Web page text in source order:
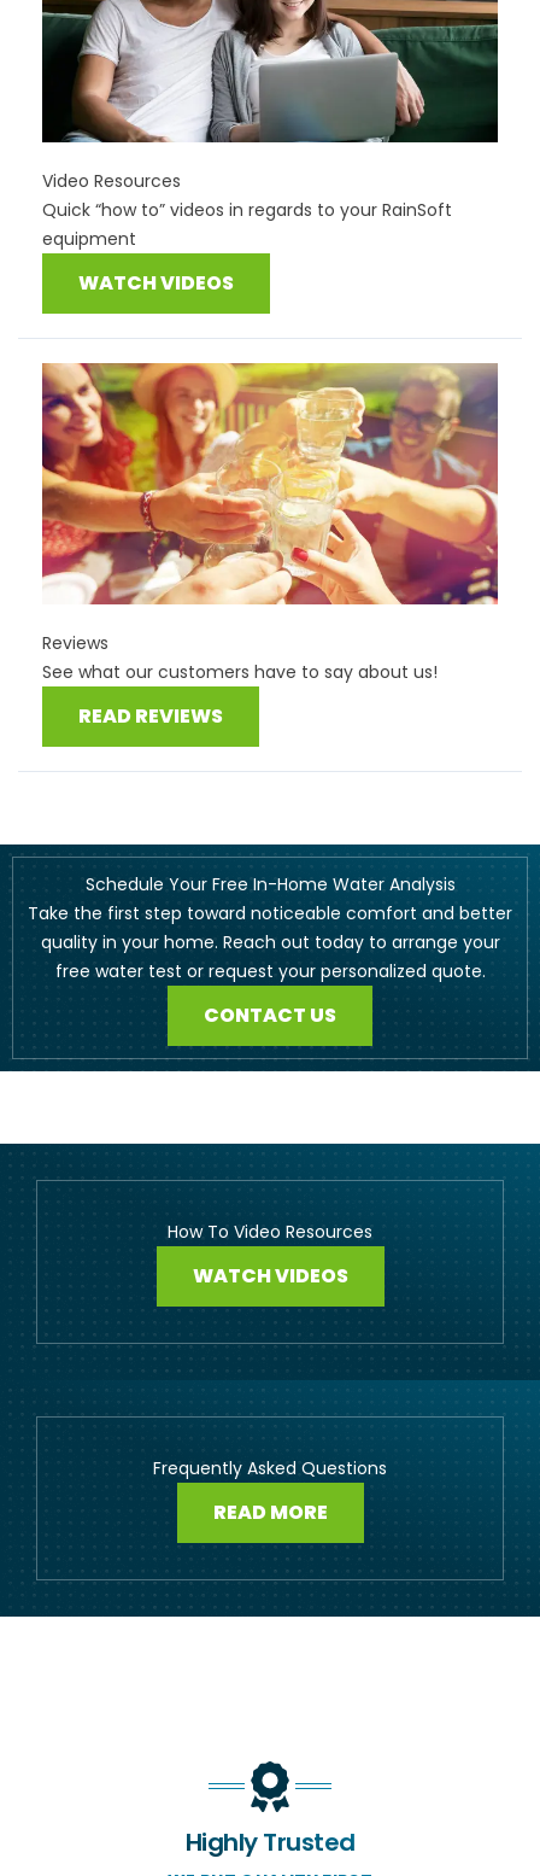
Video Resources
Quick “how to” videos in regards to your RainSoft
equipment
WATCH VIDEOS
Reviews
See what our customers have to say about us!
READ REVIEWS
Schedule Your Free In-Home Water Analysis
Take the first step toward noticeable comfort and better
quality in your home. Reach out today to arrange your
free water test or request your personalized quote.
CONTACT US
How To Video Resources
WATCH VIDEOS
Frequently Asked Questions
READ MORE
Highly Trusted